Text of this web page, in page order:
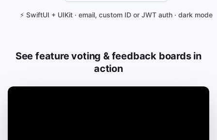
⚡ SwiftUI + UIKit · email, custom ID or JWT auth · dark mode
See feature voting & feedback boards in
action